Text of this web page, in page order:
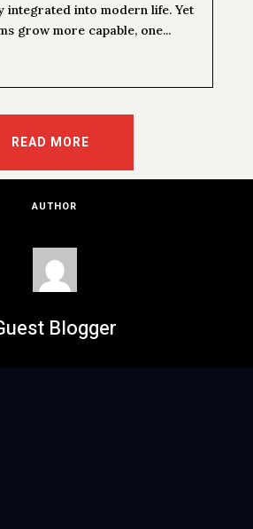
integrated into modern life. Yet
grow more capable, one...
READ MORE
AUTHOR
Blogger